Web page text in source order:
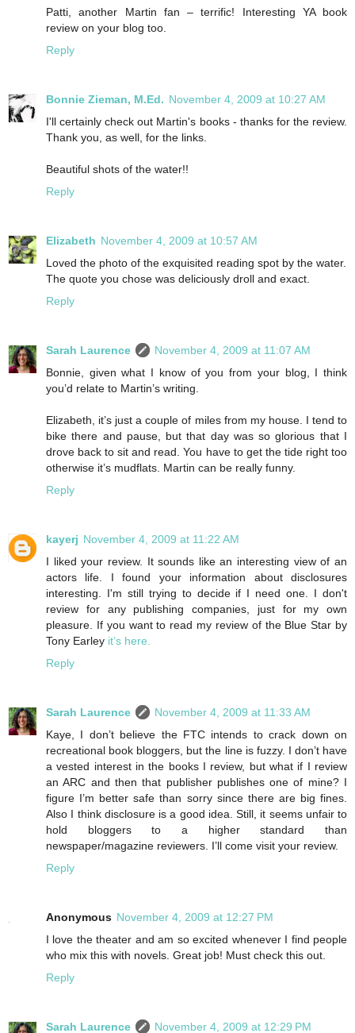
Patti, another Martin fan – terrific! Interesting YA book
review on your blog too.
Reply
Bonnie Zieman, M.Ed. November 4, 2009 at 10:27 AM
I'll certainly check out Martin's books - thanks for the review.
Thank you, as well, for the links.
Beautiful shots of the water!!
Reply
Elizabeth November 4, 2009 at 10:57 AM
Loved the photo of the exquisited reading spot by the water.
The quote you chose was deliciously droll and exact.
Reply
Sarah Laurence
November 4, 2009 at 11:07 AM
Bonnie, given what I know of you from your blog, I think
you’d relate to Martin’s writing.
Elizabeth, it’s just a couple of miles from my house. I tend to
bike there and pause, but that day was so glorious that I
drove back to sit and read. You have to get the tide right too
otherwise it’s mudflats. Martin can be really funny.
Reply
kayerj November 4, 2009 at 11:22 AM
I liked your review. It sounds like an interesting view of an
actors life. I found your information about disclosures
interesting. I'm still trying to decide if I need one. I don't
review for any publishing companies, just for my own
pleasure. If you want to read my review of the Blue Star by
Tony Earley it’s here.
Reply
Sarah Laurence
November 4, 2009 at 11:33 AM
Kaye, I don’t believe the FTC intends to crack down on
recreational book bloggers, but the line is fuzzy. I don’t have
a vested interest in the books I review, but what if I review
an ARC and then that publisher publishes one of mine? I
figure I’m better safe than sorry since there are big fines.
Also I think disclosure is a good idea. Still, it seems unfair to
hold bloggers to a higher standard than
newspaper/magazine reviewers. I’ll come visit your review.
Reply
Anonymous November 4, 2009 at 12:27 PM
I love the theater and am so excited whenever I find people
who mix this with novels. Great job! Must check this out.
Reply
Sarah Laurence November 4, 2009 at 12:29 PM